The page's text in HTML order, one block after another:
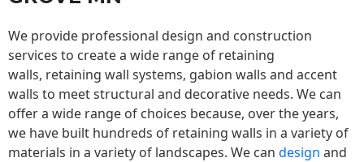
We provide professional design and construction
services to create a wide range of retaining
walls, retaining wall systems, gabion walls and accent
walls to meet structural and decorative needs. We can
offer a wide range of choices because, over the years,
we have built hundreds of retaining walls in a variety of
materials in a variety of landscapes. We can design and